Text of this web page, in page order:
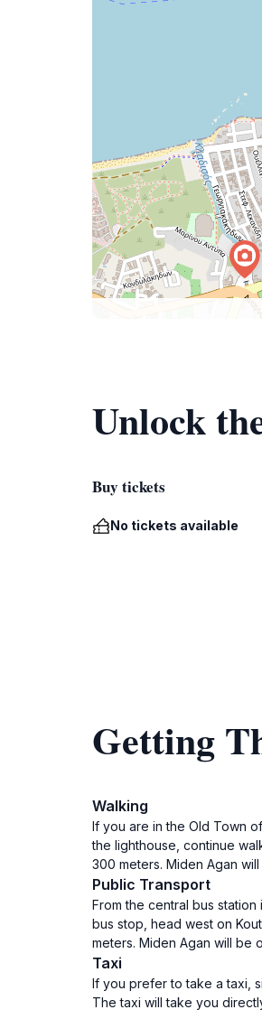
Unlock
Buy tickets
No tickets available
Getting
Walking
If you are in the Old Town
the lighthouse, continue
300 meters. Miden Agan
Public Transport
From the central bus
bus stop, head west on
meters. Miden Agan will be
Taxi
If you prefer to take a taxi,
The taxi will take you